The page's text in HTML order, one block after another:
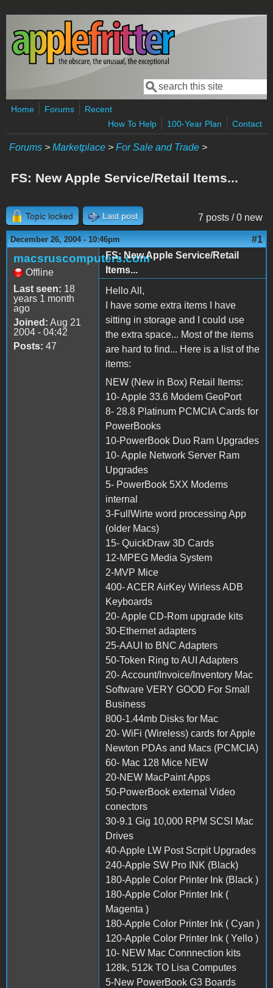
Skip to main content
Search form
Search
Home Forums
Recent
How To Help
100-Year Plan Contact
Forums > Marketplace > For Sale and Trade >
FS: New Apple Service/Retail Items...
7 posts / 0 new
Topic locked Last post
December 26, 2004 - 10:46pm #1
macsruscomputers.com
Offline
Last seen: 18
years 1 month
ago
Joined: Aug 21
2004 - 04:42
Posts: 47
FS: New Apple Service/Retail
Items...
Hello All,
I have some extra items I have
sitting in storage and I could use
the extra space... Most of the items
are hard to find... Here is a list of the
items:
NEW (New in Box) Retail Items:
10- Apple 33.6 Modem GeoPort
8- 28.8 Platinum PCMCIA Cards for
PowerBooks
10-PowerBook Duo Ram Upgrades
10- Apple Network Server Ram
Upgrades
5- PowerBook 5XX Modems
internal
3-FullWirte word processing App
(older Macs)
15- QuickDraw 3D Cards
12-MPEG Media System
2-MVP Mice
400- ACER AirKey Wirless ADB
Keyboards
20- Apple CD-Rom upgrade kits
30-Ethernet adapters
25-AAUI to BNC Adapters
50-Token Ring to AUI Adapters
20- Account/Invoice/Inventory Mac
Software VERY GOOD For Small
Business
800-1.44mb Disks for Mac
20- WiFi (Wireless) cards for Apple
Newton PDAs and Macs (PCMCIA)
60- Mac 128 Mice NEW
20-NEW MacPaint Apps
50-PowerBook external Video
conectors
30-9.1 Gig 10,000 RPM SCSI Mac
Drives
40-Apple LW Post Scrpit Upgrades
240-Apple SW Pro INK (Black)
180-Apple Color Printer Ink (Black )
180-Apple Color Printer Ink (
Magenta )
180-Apple Color Printer Ink ( Cyan )
120-Apple Color Printer Ink ( Yello )
10- NEW Mac Connnection kits
128k, 512k TO Lisa Computes
5-New PowerBook G3 Boards